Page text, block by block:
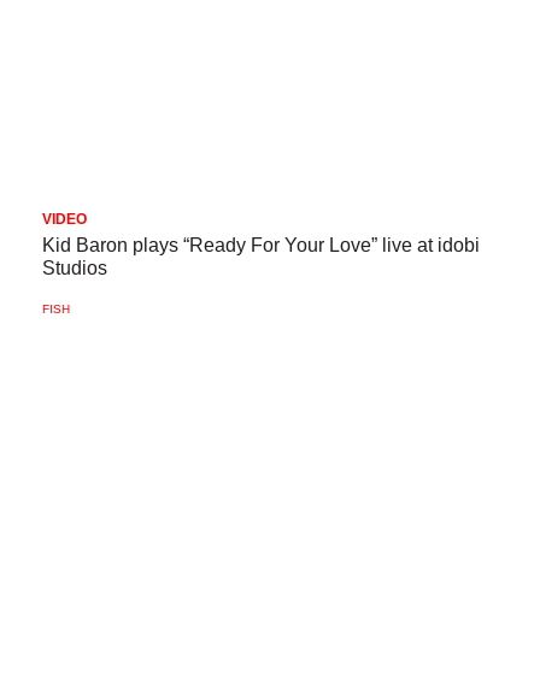
VIDEO
Kid Baron plays “Ready For Your Love” live at idobi
Studios
FISH